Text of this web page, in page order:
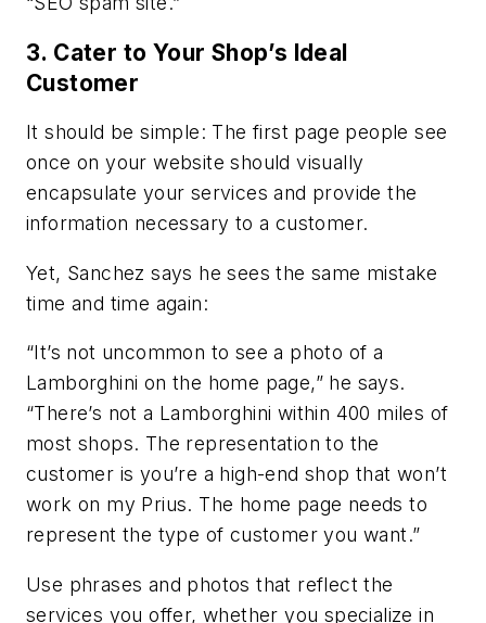
3. Cater to Your Shop’s Ideal
Customer
It should be simple: The first page people see
once on your website should visually
encapsulate your services and provide the
information necessary to a customer.
Yet, Sanchez says he sees the same mistake
time and time again:
“It’s not uncommon to see a photo of a
Lamborghini on the home page,” he says.
“There’s not a Lamborghini within 400 miles of
most shops. The representation to the
customer is you’re a high-end shop that won’t
work on my Prius. The home page needs to
represent the type of customer you want.”
Use phrases and photos that reflect the
services you offer, whether you specialize in